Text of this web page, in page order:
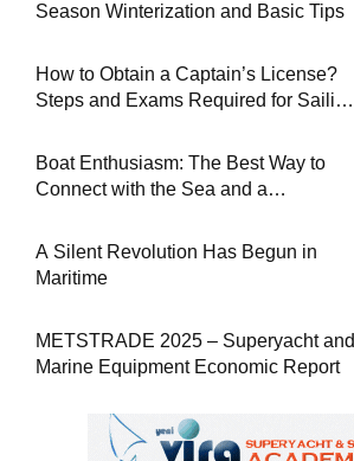
Season Winterization and Basic Tips
How to Obtain a Captain’s License?
Steps and Exams Required for Sailing
Boat Enthusiasm: The Best Way to
Connect with the Sea and a
A Silent Revolution Has Begun in
Maritime
METSTRADE 2025 – Superyacht and
Marine Equipment Economic Report